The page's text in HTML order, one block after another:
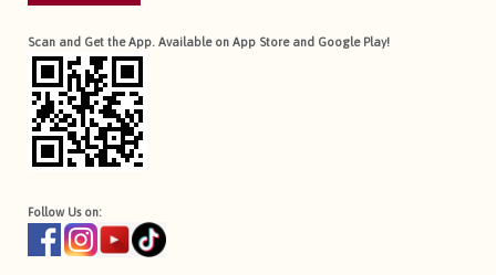
Scan and Get the App. Available on App Store and Google Play!
Follow Us on: